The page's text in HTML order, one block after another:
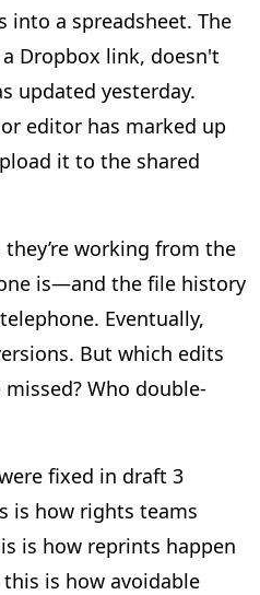
into a spreadsheet. The
Dropbox link, doesn't
updated yesterday.
editor has marked up
it to the shared
working from the
is—and the file history
Eventually,
But which edits
Who double-
fixed in draft 3
is how rights teams
is how reprints happen
is how avoidable